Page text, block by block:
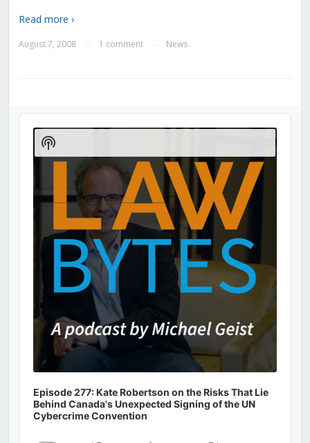
Read more ›
August 7, 2008 1 comment News
Audio
Player
Episode 277: Kate Robertson on the Risks That Lie
Behind Canada's Unexpected Signing of the UN
Cybercrime Convention
Show
Podcast
Information